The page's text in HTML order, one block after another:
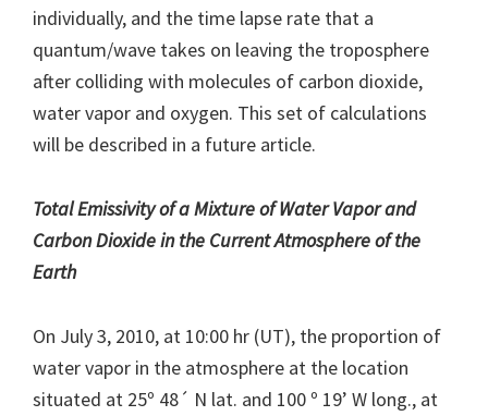
individually, and the time lapse rate that a
quantum/wave takes on leaving the troposphere
after colliding with molecules of carbon dioxide,
water vapor and oxygen. This set of calculations
will be described in a future article.
Total Emissivity of a Mixture of Water Vapor and
Carbon Dioxide in the Current Atmosphere of the
Earth
On July 3, 2010, at 10:00 hr (UT), the proportion of
water vapor in the atmosphere at the location
situated at 25º 48´ N lat. and 100 º 19’ W long., at